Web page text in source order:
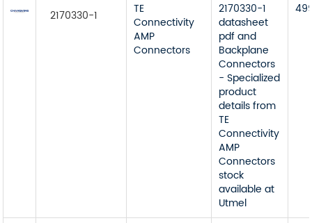
2170330-1
TE
Connectivity
AMP
Connectors
2170330-1
datasheet
pdf and
Backplane
Connectors
- Specialized
product
details from
TE
Connectivity
AMP
Connectors
stock
available at
Utmel